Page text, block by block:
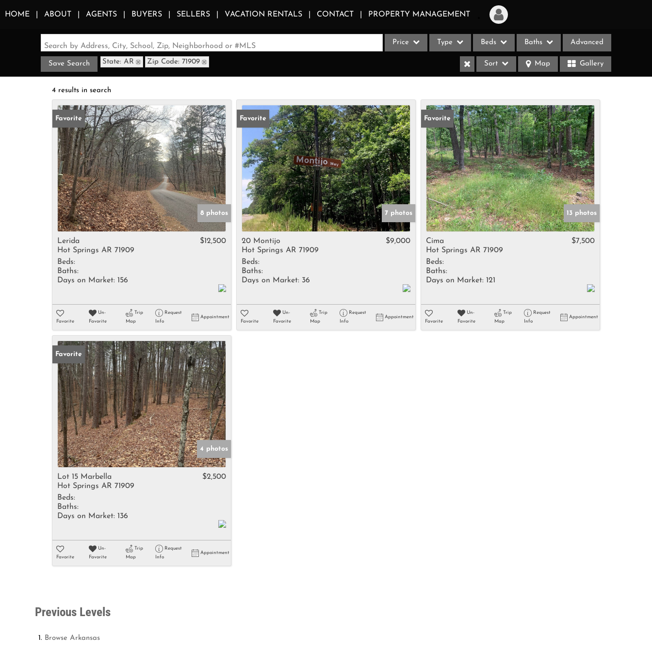
HOME ABOUT AGENTS BUYERS SELLERS VACATION RENTALS CONTACT PROPERTY MANAGEMENT
Login
Sign Up
Recent Properties
Search by Address, City, School, Zip, Neighborhood or #MLS Price Type
Acreage/Farm
Apartments
Commercial Leases
Condo/Villa
Duplex
Lot/Land
Multi-Family
Rental
Residential Income
Show only Active Listings
Beds Baths Advanced
Save Search State: AR Zip Code: 71909 Sort Map Gallery
4 results in search
Favorite
8 photos
Lerida
Hot Springs AR 71909
$12,500
Beds:
Baths:
Days on Market: 156
Favorite
Un-
Favorite
Trip
Map
Request
Info
Appointment
Favorite
7 photos
20 Montijo
Hot Springs AR 71909
$9,000
Beds:
Baths:
Days on Market: 36
Favorite
Un-
Favorite
Trip
Map
Request
Info
Appointment
Favorite
13 photos
Cima
Hot Springs AR 71909
$7,500
Beds:
Baths:
Days on Market: 121
Favorite
Un-
Favorite
Trip
Map
Request
Info
Appointment
Favorite
4 photos
Lot 15 Marbella
Hot Springs AR 71909
$2,500
Beds:
Baths:
Days on Market: 136
Favorite
Un-
Favorite
Trip
Map
Request
Info
Appointment
Previous Levels
Browse Arkansas